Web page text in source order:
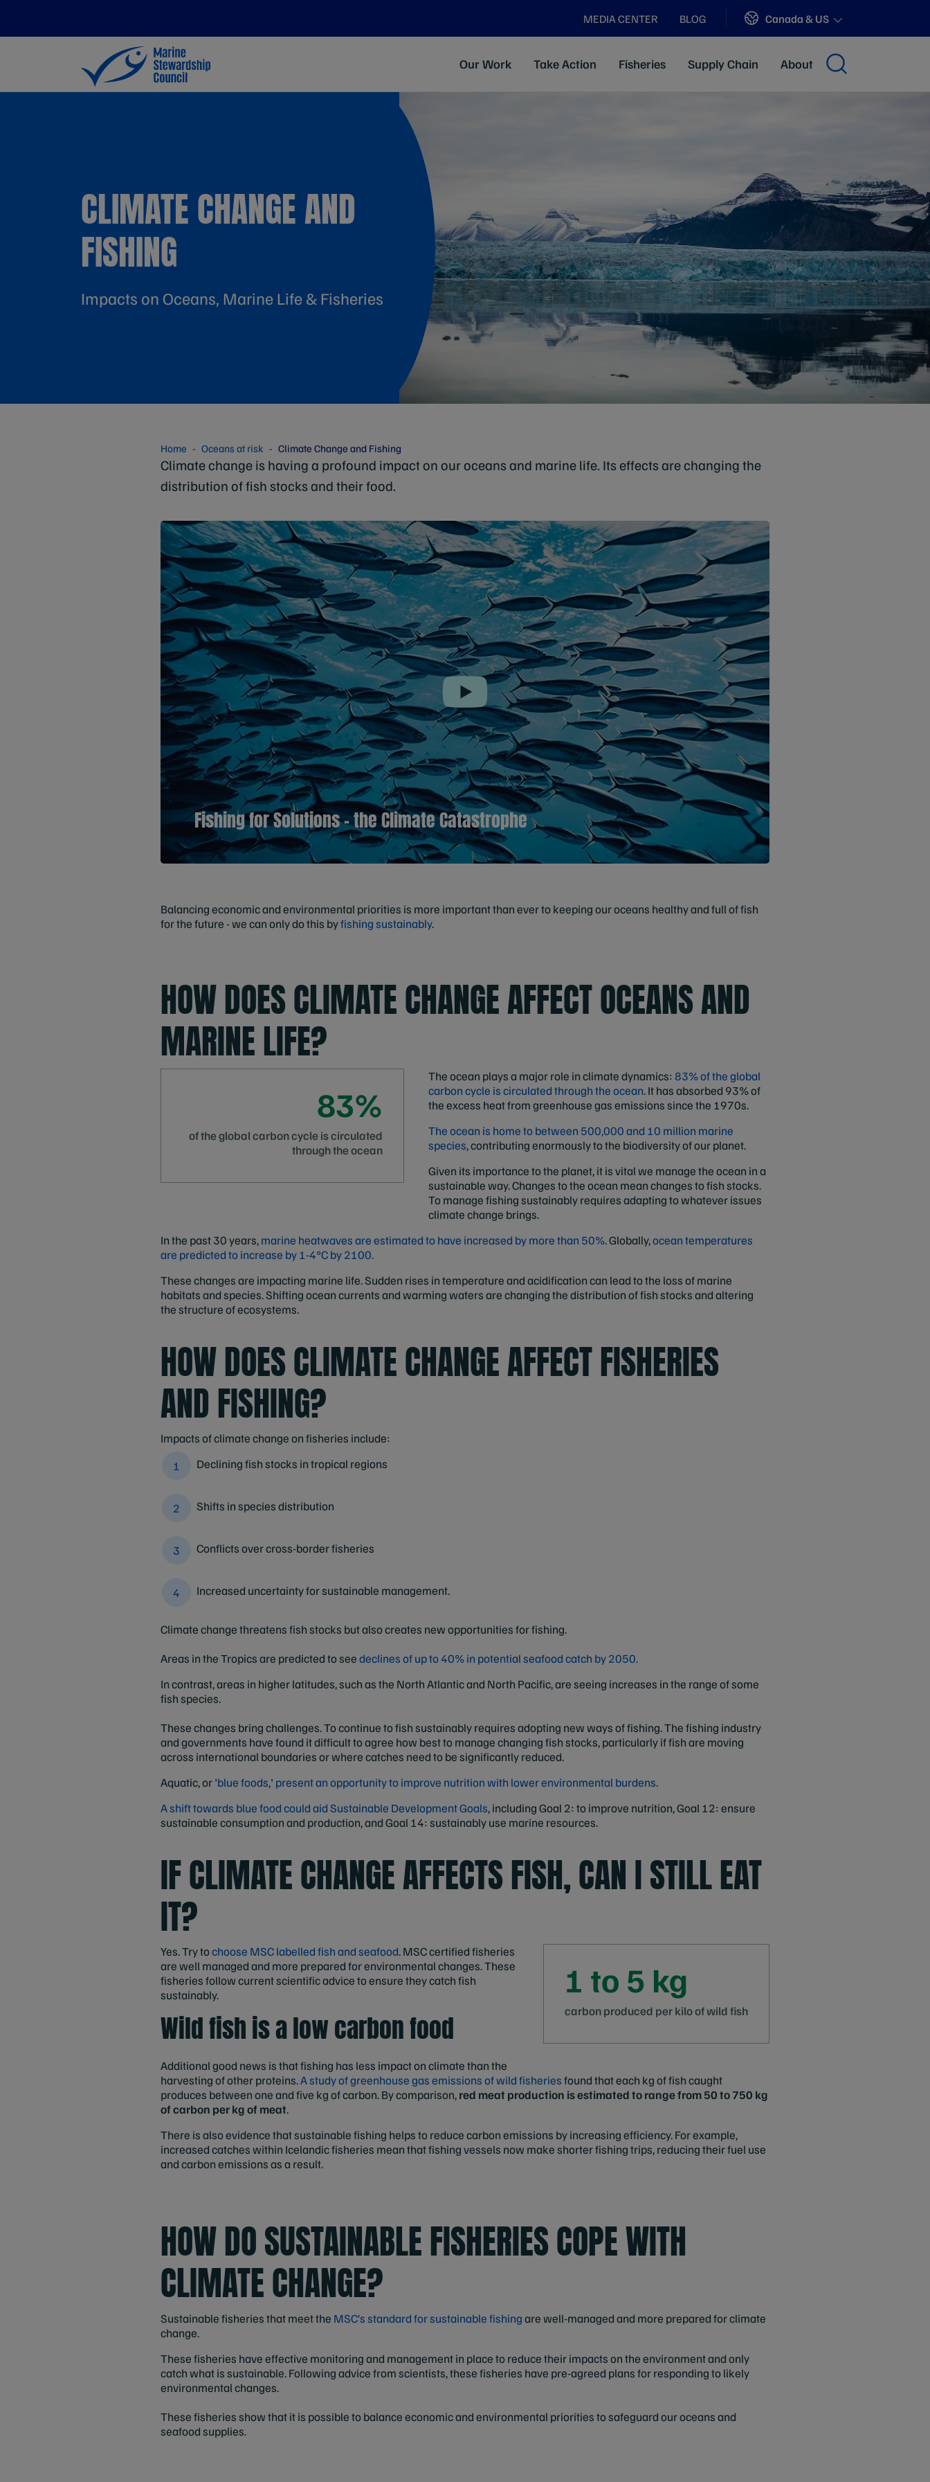
MEDIA CENTER BLOG Sites
Canada & US
Our Work Take Action Fisheries Supply Chain About
CLIMATE CHANGE AND
FISHING
Impacts on Oceans, Marine Life & Fisheries
Home Oceans at risk Climate Change and Fishing
Climate change is having a profound impact on our oceans and marine life. Its effects are changing the
distribution of fish stocks and their food.
Play
Fishing for Solutions – the Climate Catastrophe
Balancing economic and environmental priorities is more important than ever to keeping our oceans healthy and full of fish
for the future - we can only do this byfishing sustainably.
HOW DOES CLIMATE CHANGE AFFECT OCEANS AND
MARINE LIFE?
83%
of the global carbon cycle is circulated
through the ocean
The ocean plays a major role in climate dynamics: 83% of the global
carbon cycle is circulated through the ocean. It has absorbed 93% of
the excess heat from greenhouse gas emissions since the 1970s.
The ocean is home to between 500,000 and 10 million marine
species, contributing enormously to the biodiversity of our planet.
Given its importance to the planet, it is vital we manage the ocean in a
sustainable way. Changes to the ocean mean changes to fish stocks.
To manage fishing sustainably requires adapting to whatever issues
climate change brings.
In the past 30 years,marine heatwaves are estimated to have increased by more than 50%.Globally,ocean temperatures
are predicted to increase by 1-4°C by 2100.
These changes are impacting marine life. Sudden rises in temperature and acidification can lead to the loss of marine
habitats and species. Shifting ocean currents and warming waters are changing the distribution of fish stocks and altering
the structure of ecosystems.
HOW DOES CLIMATE CHANGE AFFECT FISHERIES
AND FISHING?
Impacts of climate change on fisheries include:
Declining fish stocks in tropical regions
Shifts in species distribution
Conflicts over cross-border fisheries
Increased uncertainty for sustainable management.
Climate change threatens fish stocks but also creates new opportunities for fishing.
Areas in the Tropics are predicted to seedeclines of up to 40% in potential seafood catch by 2050.
In contrast, areas in higher latitudes, such as the North Atlantic and North Pacific, are seeing increases in the range of some
fish species.
These changes bring challenges. To continue to fish sustainably requires adopting new ways of fishing. The fishing industry
and governments have found it difficult to agree how best to manage changing fish stocks, particularly if fish are moving
across international boundaries or where catches need to be significantly reduced.
Aquatic, or 'blue foods,' present an opportunity to improve nutrition with lower environmental burdens.
A shift towards blue food could aid Sustainable Development Goals, including Goal 2: to improve nutrition, Goal 12: ensure
sustainable consumption and production, and Goal 14: sustainably use marine resources.
IF CLIMATE CHANGE AFFECTS FISH, CAN I STILL EAT
IT?
1 to 5 kg
carbon produced per kilo of wild fish
Yes. Try tochoose MSC labelled fish and seafood. MSC certified fisheries
are well managed and more prepared for environmental changes. These
fisheries follow current scientific advice to ensure they catch fish
sustainably.
Wild fish is a low carbon food
Additional good news is that fishing has less impact on climate than the
harvesting of other proteins.A study of greenhouse gas emissions of wild fisheriesfound that each kg of fish caught
produces between one and five kg of carbon. By comparison,red meat production is estimated to range from 50 to 750 kg
of carbon per kg of meat.
There is also evidence that sustainable fishing helps to reduce carbon emissions by increasing efficiency. For example,
increased catches within Icelandic fisheries mean that fishing vessels now make shorter fishing trips, reducing their fuel use
and carbon emissions as a result.
HOW DO SUSTAINABLE FISHERIES COPE WITH
CLIMATE CHANGE?
Sustainable fisheries that meet the MSC’s standard for sustainable fishingare well-managed and more prepared for climate
change.
These fisheries have effective monitoring and management in place to reduce their impacts on the environment and only
catch what is sustainable. Following advice from scientists, these fisheries have pre-agreed plans for responding to likely
environmental changes.
These fisheries show that it is possible to balance economic and environmental priorities to safeguard our oceans and
seafood supplies.